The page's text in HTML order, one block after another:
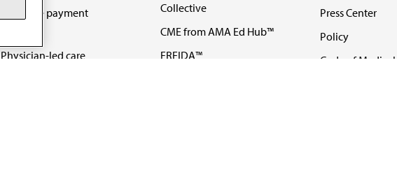
Medicare payment
Physician-led care
Collective
CME from AMA Ed Hub™
FREIDA™
Press Center
Policy
Code of